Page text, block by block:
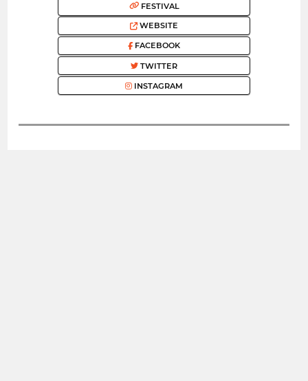
FESTIVAL
WEBSITE
FACEBOOK
TWITTER
INSTAGRAM